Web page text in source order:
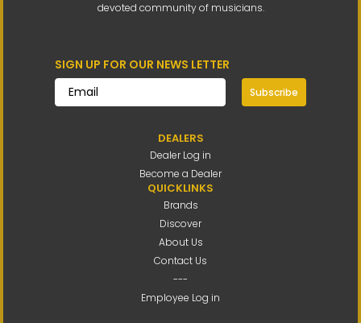
devoted community of musicians.
SIGN UP FOR OUR NEWS LETTER
Subscribe
DEALERS
Dealer Log in
Become a Dealer
QUICKLINKS
Brands
Discover
About Us
Contact Us
---
Employee Log in